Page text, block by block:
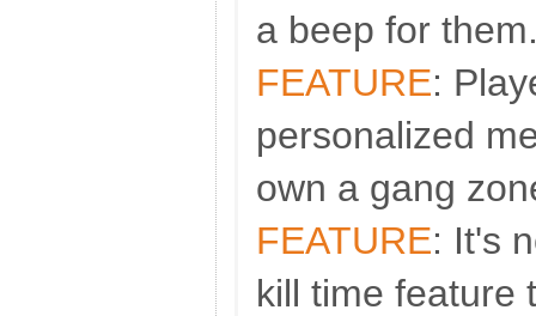
a beep for
FEATURE:
personalized
own a gang
FEATURE: It's
kill time feature